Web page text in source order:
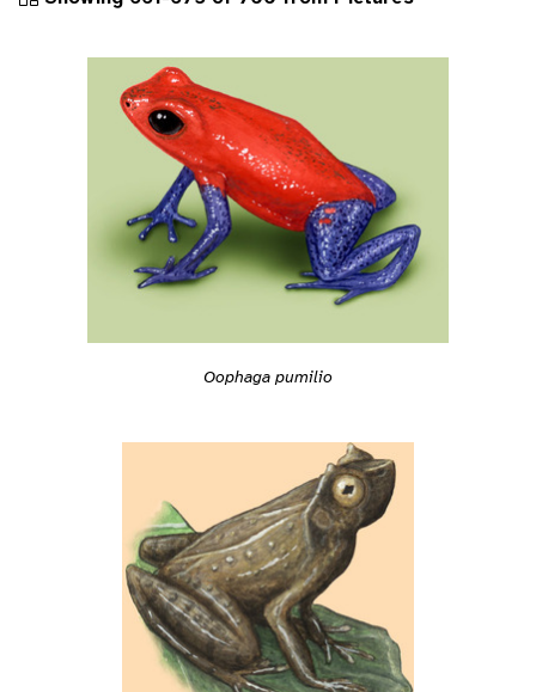
Oophaga pumilio